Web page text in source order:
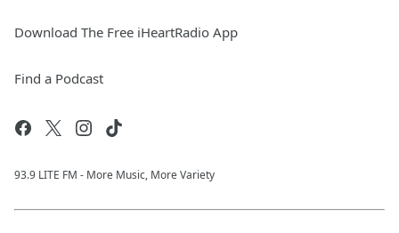
Download The Free iHeartRadio App
Find a Podcast
93.9 LITE FM - More Music, More Variety